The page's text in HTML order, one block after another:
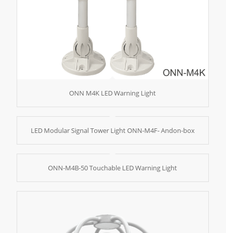
ONN M4K LED Warning Light
LED Modular Signal Tower Light ONN-M4F- Andon-box
ONN-M4B-50 Touchable LED Warning Light